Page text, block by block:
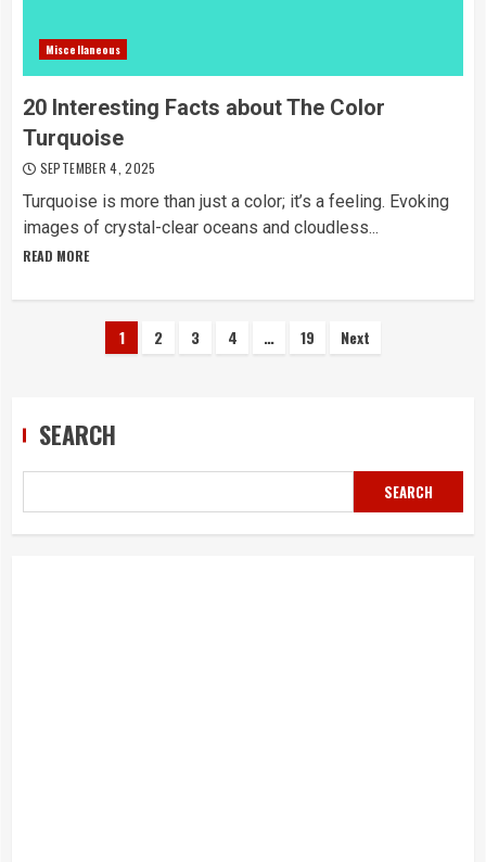
Miscellaneous
20 Interesting Facts about The Color
Turquoise
SEPTEMBER 4, 2025
Turquoise is more than just a color; it’s a feeling. Evoking
images of crystal-clear oceans and cloudless...
READ MORE
Posts
1 2 3 4 … 19 Next
SEARCH
SEARCH